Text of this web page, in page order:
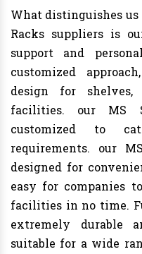
What distinguishes
Racks suppliers is
support and
customized
design for
facilities. our MS
customized to
requirements. our
designed for
easy for companies
facilities in no time.
extremely durable
suitable for a wide